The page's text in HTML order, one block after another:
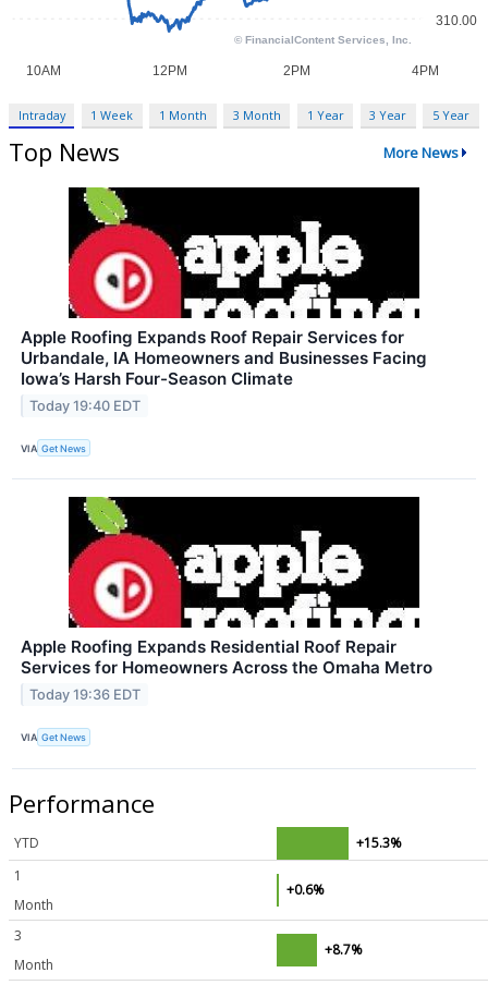
Intraday 1 Week 1 Month 3 Month 1 Year 3 Year 5 Year
Top News More News
Apple Roofing Expands Roof Repair Services for
Urbandale, IA Homeowners and Businesses Facing
Iowa’s Harsh Four-Season Climate
Today 19:40 EDT
VIA Get News
Apple Roofing Expands Residential Roof Repair
Services for Homeowners Across the Omaha Metro
Today 19:36 EDT
VIA Get News
Performance
YTD
+15.3%
1
Month
+0.6%
3
Month
+8.7%